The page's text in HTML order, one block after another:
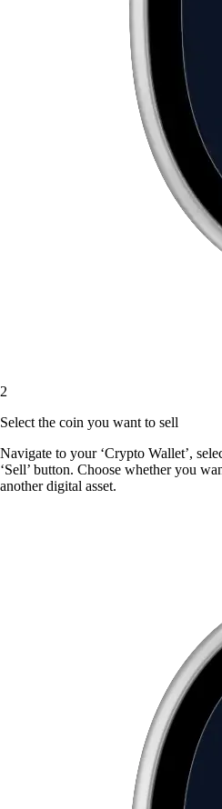
2
Select the coin you want to sell
Navigate to your ‘Crypto Wallet’,
‘Sell’ button. Choose whether you
another digital asset.